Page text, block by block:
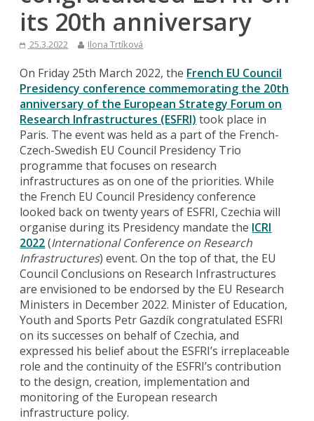
its 20th anniversary
25.3.2022 Ilona Trtíková
On Friday 25th March 2022, the French EU Council
Presidency conference commemorating the 20th
anniversary of the European Strategy Forum on
Research Infrastructures (ESFRI) took place in
Paris. The event was held as a part of the French-
Czech-Swedish EU Council Presidency Trio
programme that focuses on research
infrastructures as on one of the priorities. While
the French EU Council Presidency conference
looked back on twenty years of ESFRI, Czechia will
organise during its Presidency mandate the ICRI
2022(International Conference on Research
Infrastructures) event. On the top of that, the EU
Council Conclusions on Research Infrastructures
are envisioned to be endorsed by the EU Research
Ministers in December 2022. Minister of Education,
Youth and Sports Petr Gazdík congratulated ESFRI
on its successes on behalf of Czechia, and
expressed his belief about the ESFRI’s irreplaceable
role and the continuity of the ESFRI’s contribution
to the design, creation, implementation and
monitoring of the European research
infrastructure policy.